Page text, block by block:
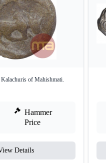
of Mahishmati.
Hammer
Price
Details